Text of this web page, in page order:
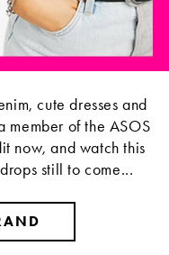
cute dresses and
member of the ASOS
now, and watch this
still to come...